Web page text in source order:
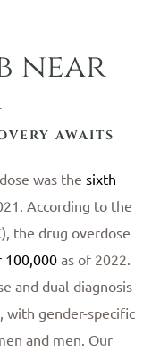
AWAITS
near
was the sixth
According to the
the drug overdose
100,000 as of 2022.
and dual-diagnosis
with gender-specific
and men. Our